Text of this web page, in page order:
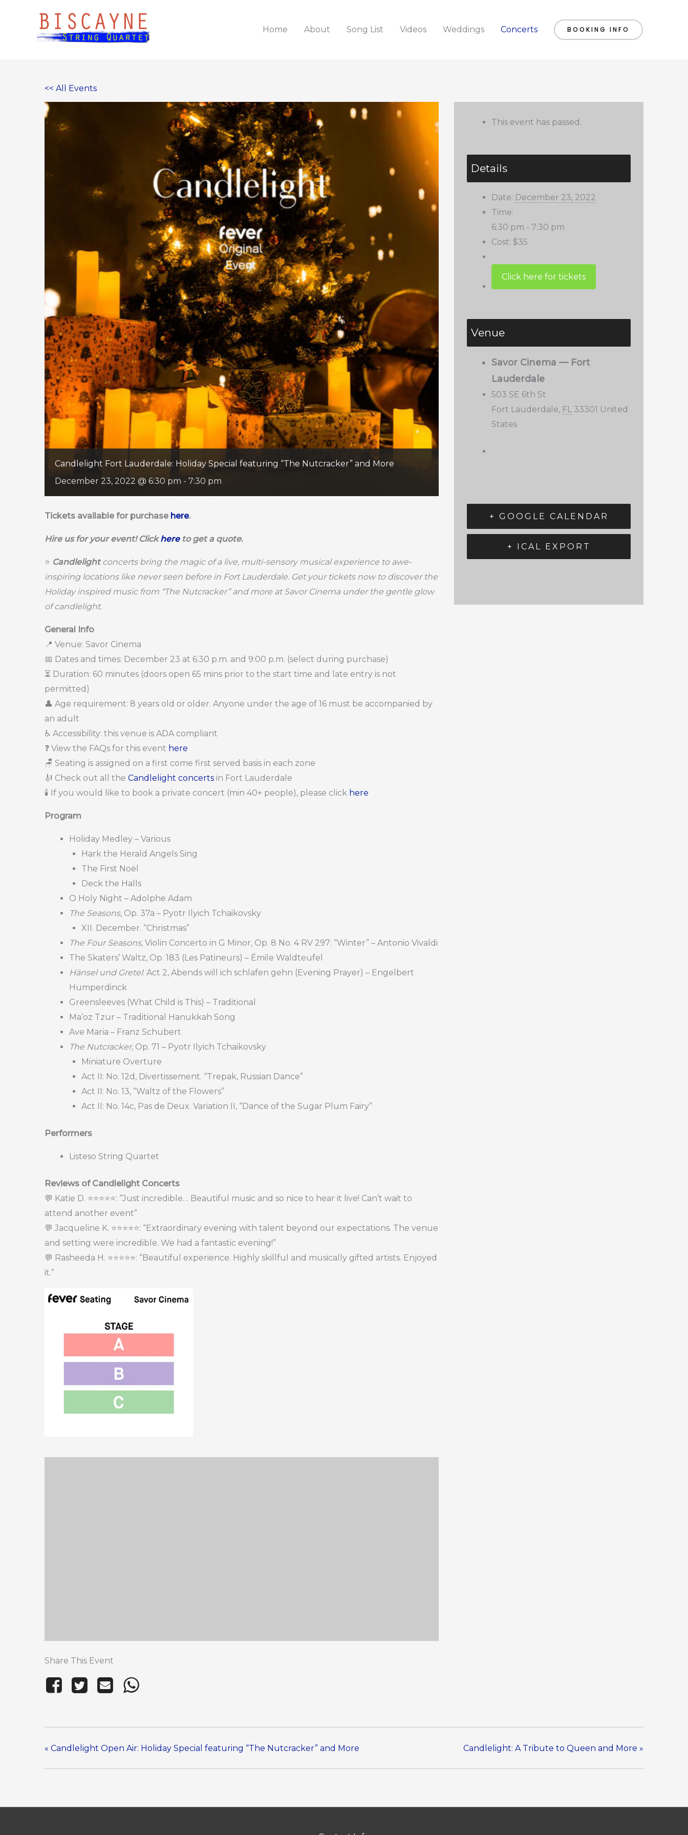
Home About Song List Videos Weddings Concerts BOOKING INFO
<< All Events
Candlelight Fort Lauderdale: Holiday Special featuring “The Nutcracker” and More
December 23, 2022 @ 6:30 pm - 7:30 pm
Tickets available for purchase here.
Hire us for your event! Clickhereto get a quote.
⭐ Candlelightconcerts bring the magic of a live, multi-sensory musical experience to awe-
inspiring locations like never seen before in Fort Lauderdale. Get your tickets now to discover the
Holiday inspired music from “The Nutcracker” and more at Savor Cinema under the gentle glow
of candlelight.
General Info
📍 Venue: Savor Cinema
📅 Dates and times: December 23 at 6:30 p.m. and 9:00 p.m. (select during purchase)
⏳ Duration: 60 minutes (doors open 65 mins prior to the start time and late entry is not
permitted)
👤 Age requirement: 8 years old or older. Anyone under the age of 16 must be accompanied by
an adult
♿ Accessibility: this venue is ADA compliant
❓ View the FAQs for this event here
🪑 Seating is assigned on a first come first served basis in each zone
🎻 Check out all the Candlelight concerts in Fort Lauderdale
🕯️ If you would like to book a private concert (min 40+ people), please click here
Program
Holiday Medley – Various
Hark the Herald Angels Sing
The First Noël
Deck the Halls
O Holy Night – Adolphe Adam
The Seasons, Op. 37a – Pyotr Ilyich Tchaikovsky
XII. December. “Christmas”
The Four Seasons, Violin Concerto in G Minor, Op. 8 No. 4 RV 297: “Winter” – Antonio Vivaldi
The Skaters’ Waltz, Op. 183 (Les Patineurs) – Émile Waldteufel
Hänsel und Gretel: Act 2, Abends will ich schlafen gehn (Evening Prayer) – Engelbert
Humperdinck
Greensleeves (What Child is This) – Traditional
Ma’oz Tzur – Traditional Hanukkah Song
Ave Maria – Franz Schubert
The Nutcracker, Op. 71 – Pyotr Ilyich Tchaikovsky
Miniature Overture
Act II: No. 12d, Divertissement. “Trepak, Russian Dance”
Act II: No. 13, “Waltz of the Flowers”
Act II: No. 14c, Pas de Deux. Variation II, “Dance of the Sugar Plum Fairy”
Performers
Listeso String Quartet
Reviews of Candlelight Concerts
💬 Katie D. ⭐⭐⭐⭐⭐: “Just incredible… Beautiful music and so nice to hear it live! Can’t wait to
attend another event”
💬 Jacqueline K. ⭐⭐⭐⭐⭐: “Extraordinary evening with talent beyond our expectations. The venue
and setting were incredible. We had a fantastic evening!”
💬 Rasheeda H. ⭐⭐⭐⭐⭐: “Beautiful experience. Highly skillful and musically gifted artists. Enjoyed
it.”
Share This Event
This event has passed.
Details
Date: December 23, 2022
Time:
6:30 pm - 7:30 pm
Cost: $35
Venue
Savor Cinema — Fort
Lauderdale
503 SE 6th St
Fort Lauderdale, FL 33301 United
States
+ GOOGLE CALENDAR
+ ICAL EXPORT
« Candlelight Open Air: Holiday Special featuring “The Nutcracker” and More Candlelight: A Tribute to Queen and More »